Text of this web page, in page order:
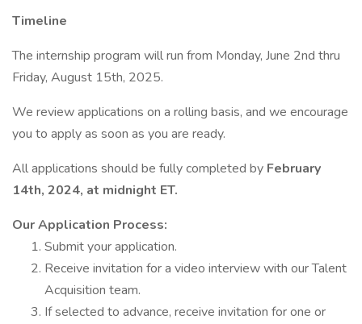
Timeline
The internship program will run from Monday, June 2nd thru
Friday, August 15th, 2025.
We review applications on a rolling basis, and we encourage
you to apply as soon as you are ready.
All applications should be fully completed by February
14th, 2024, at midnight ET.
Our Application Process:
Submit your application.
Receive invitation for a video interview with our Talent
Acquisition team.
If selected to advance, receive invitation for one or